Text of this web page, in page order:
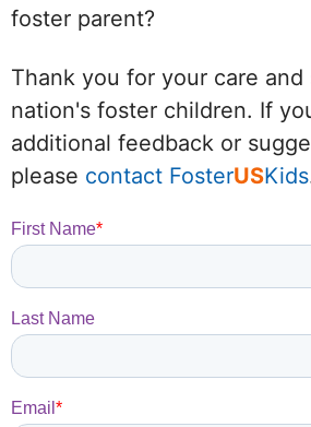
foster parent?
Thank you for your care
nation's foster children. If
additional feedback or
please contact FosterUSKids